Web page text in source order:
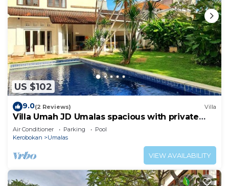
US $102
9.0(2 Reviews) Villa
Villa Umah JD Umalas spacious with private
pool
Air Conditioner Parking
Pool
Kerobokan
Umalas
VIEW AVAILABILITY